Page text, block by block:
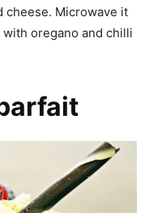
cheese. Microwave it
oregano and chilli